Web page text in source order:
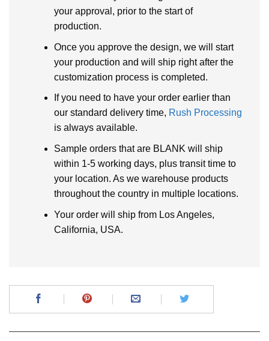
your approval, prior to the start of
production.
Once you approve the design, we will start
your production and will ship right after the
customization process is completed.
If you need to have your order earlier than
our standard delivery time, Rush Processing
is always available.
Sample orders that are BLANK will ship
within 1-5 working days, plus transit time to
your location. As we warehouse products
throughout the country in multiple locations.
Your order will ship from Los Angeles,
California, USA.